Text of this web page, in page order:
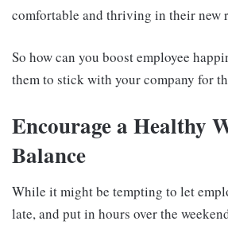
comfortable and thriving in their new
So how can you boost employee
them to stick with your company for
Encourage a Healthy
Balance
While it might be tempting to let
late, and put in hours over the